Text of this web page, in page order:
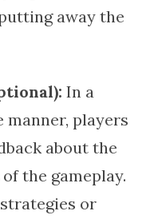
away the
In a
players
about the
the gameplay.
or